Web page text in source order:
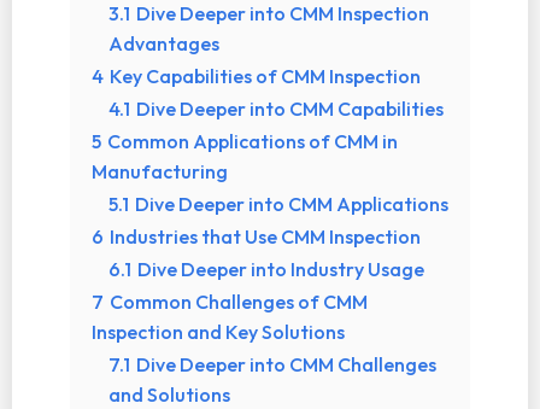
3.1 Dive Deeper into CMM Inspection
Advantages
4 Key Capabilities of CMM Inspection
4.1 Dive Deeper into CMM Capabilities
5 Common Applications of CMM in
Manufacturing
5.1 Dive Deeper into CMM Applications
6 Industries that Use CMM Inspection
6.1 Dive Deeper into Industry Usage
7 Common Challenges of CMM
Inspection and Key Solutions
7.1 Dive Deeper into CMM Challenges
and Solutions